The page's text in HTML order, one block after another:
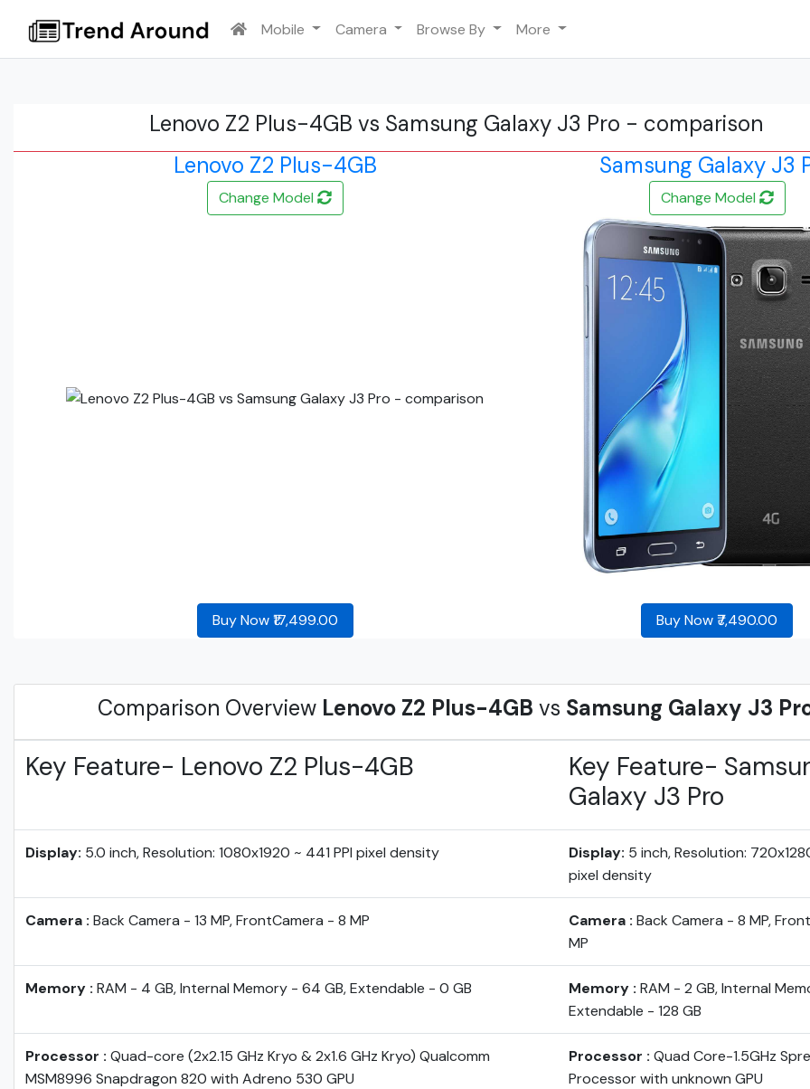
Mobile Camera Browse By More
Lenovo Z2 Plus-4GB vs Samsung Galaxy J3 Pro - comparison
Lenovo Z2 Plus-4GB
Samsung Galaxy J3
Change Model Change Model
Buy Now ₹17,499.00 Buy Now ₹7,490.00
Comparison Overview Lenovo Z2 Plus-4GB vs Samsung Galaxy J3
Key Feature- Lenovo Z2 Plus-4GB
Key Feature-
Galaxy J3 Pro
Display: 5.0 inch, Resolution: 1080x1920 ~ 441 PPI pixel density Display: 5 inch, Resolution:
pixel density
Camera : Back Camera - 13 MP, FrontCamera - 8 MP Camera : Back Camera - 8 MP,
MP
Memory : RAM - 4 GB, Internal Memory - 64 GB, Extendable - 0 GB Memory : RAM - 2 GB, Internal
Extendable - 128 GB
Processor : Quad-core (2x2.15 GHz Kryo & 2x1.6 GHz Kryo) Qualcomm
MSM8996 Snapdragon 820 with Adreno 530 GPU
Processor : Quad Core-1.5GHz
Processor with unknown GPU